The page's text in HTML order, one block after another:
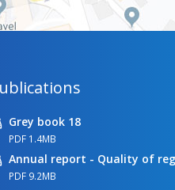
Grey book 18
PDF 1.4MB
PDF 9.2MB